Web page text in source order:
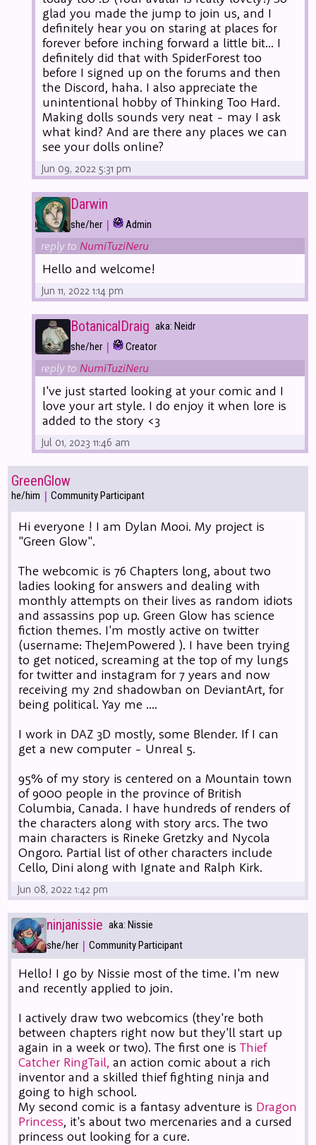
glad you made the jump to join us, and I
definitely hear you on staring at places for
forever before inching forward a little bit... I
definitely did that with SpiderForest too
before I signed up on the forums and then
the Discord, haha. I also appreciate the
unintentional hobby of Thinking Too Hard.
Making dolls sounds very neat - may I ask
what kind? And are there any places we can
see your dolls online?
Jun 09, 2022 5:31 pm
Darwin
she/her | Admin
reply to NumiTuziNeru
Hello and welcome!
Jun 11, 2022 1:14 pm
BotanicalDraig aka: Neidr
she/her | Creator
reply to NumiTuziNeru
I've just started looking at your comic and I
love your art style. I do enjoy it when lore is
added to the story <3
Jul 01, 2023 11:46 am
GreenGlow
he/him | Community Participant
Hi everyone ! I am Dylan Mooi. My project is
"Green Glow".
The webcomic is 76 Chapters long, about two
ladies looking for answers and dealing with
monthly attempts on their lives as random idiots
and assassins pop up. Green Glow has science
fiction themes. I'm mostly active on twitter
(username: TheJemPowered ). I have been trying
to get noticed, screaming at the top of my lungs
for twitter and instagram for 7 years and now
receiving my 2nd shadowban on DeviantArt, for
being political. Yay me ....
I work in DAZ 3D mostly, some Blender. If I can
get a new computer - Unreal 5.
95% of my story is centered on a Mountain town
of 9000 people in the province of British
Columbia, Canada. I have hundreds of renders of
the characters along with story arcs. The two
main characters is Rineke Gretzky and Nycola
Ongoro. Partial list of other characters include
Cello, Dini along with Ignate and Ralph Kirk.
Jun 08, 2022 1:42 pm
ninjanissie aka: Nissie
she/her | Community Participant
Hello! I go by Nissie most of the time. I'm new
and recently applied to join.
I actively draw two webcomics (they're both
between chapters right now but they'll start up
again in a week or two). The first one isThief
Catcher RingTail,an action comic about a rich
inventor and a skilled thief fighting ninja and
going to high school.
My second comic is a fantasy adventure is Dragon
Princess, it's about two mercenaries and a cursed
princess out looking for a cure.